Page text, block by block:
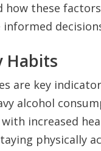
these
informed
Habits
are key
alcohol
increased
physically